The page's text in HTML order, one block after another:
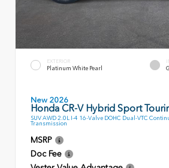
EXTERIOR
Platinum White Pearl
New 2026
Honda CR-V Hybrid Sport
SUV AWD 2.0L I-4 16-Valve DOHC Dual-VTC
Transmission
MSRP
Doc Fee